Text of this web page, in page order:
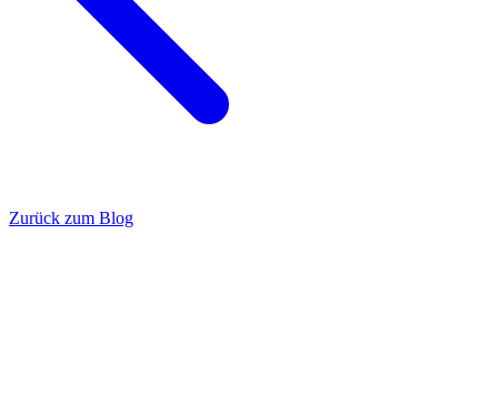
Zurück zum Blog